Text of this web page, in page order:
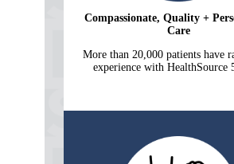
Compassionate, Quality +
Care
More than 20,000 patients have
experience with HealthSource